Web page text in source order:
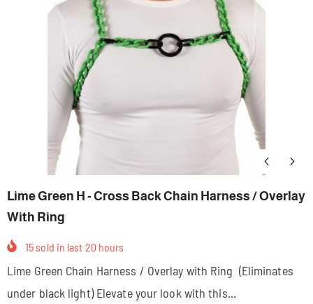
Lime Green H - Cross Back Chain Harness / Overlay
With Ring
15 sold in last 20 hours
Lime Green Chain Harness / Overlay with Ring (Eliminates
under black light) Elevate your look with this...